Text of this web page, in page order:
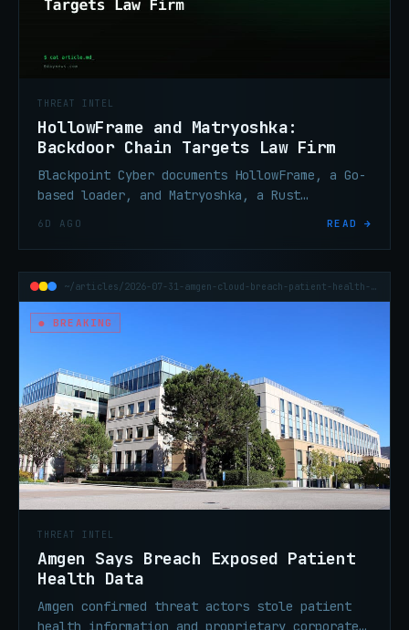
THREAT INTEL
HollowFrame and Matryoshka:
Backdoor Chain Targets Law Firm
Blackpoint Cyber documents HollowFrame, a Go-
based loader, and Matryoshka, a Rust
6D AGO READ →
~/articles/2026-07-31-amgen-cloud-breach-patient-health-data
● BREAKING
THREAT INTEL
Amgen Says Breach Exposed Patient
Health Data
Amgen confirmed threat actors stole patient
health information and proprietary corporate